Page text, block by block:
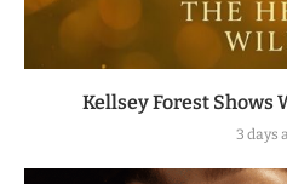
Kellsey Forest Shows
3 days